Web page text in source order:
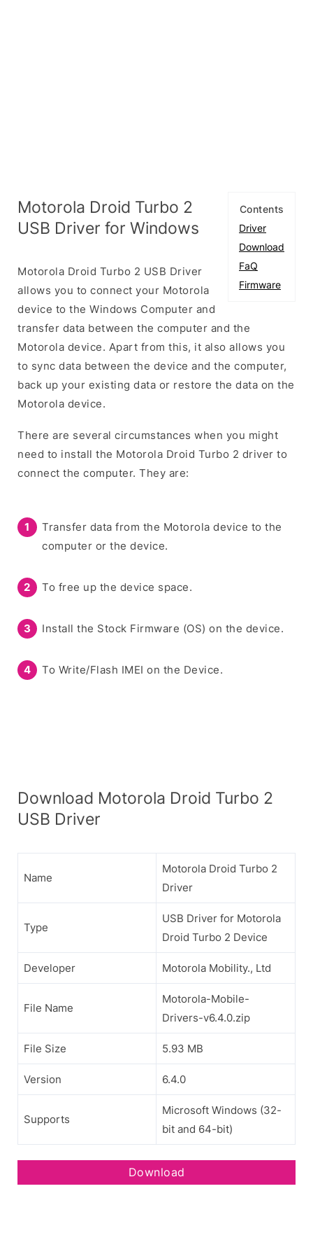
Contents
Driver
Download
FaQ
Firmware
Motorola Droid Turbo 2
USB Driver for Windows
Motorola Droid Turbo 2 USB Driver
allows you to connect your Motorola
device to the Windows Computer and
transfer data between the computer and the
Motorola device. Apart from this, it also allows you
to sync data between the device and the computer,
back up your existing data or restore the data on the
Motorola device.
There are several circumstances when you might
need to install the Motorola Droid Turbo 2 driver to
connect the computer. They are:
Transfer data from the Motorola device to the
computer or the device.
To free up the device space.
Install the Stock Firmware (OS) on the device.
To Write/Flash IMEI on the Device.
Download Motorola Droid Turbo 2
USB Driver
Name
Motorola Droid Turbo 2
Driver
Type
USB Driver for Motorola
Droid Turbo 2 Device
Developer Motorola Mobility., Ltd
File Name
Motorola-Mobile-
Drivers-v6.4.0.zip
File Size 5.93 MB
Version 6.4.0
Supports
Microsoft Windows (32-
bit and 64-bit)
Download